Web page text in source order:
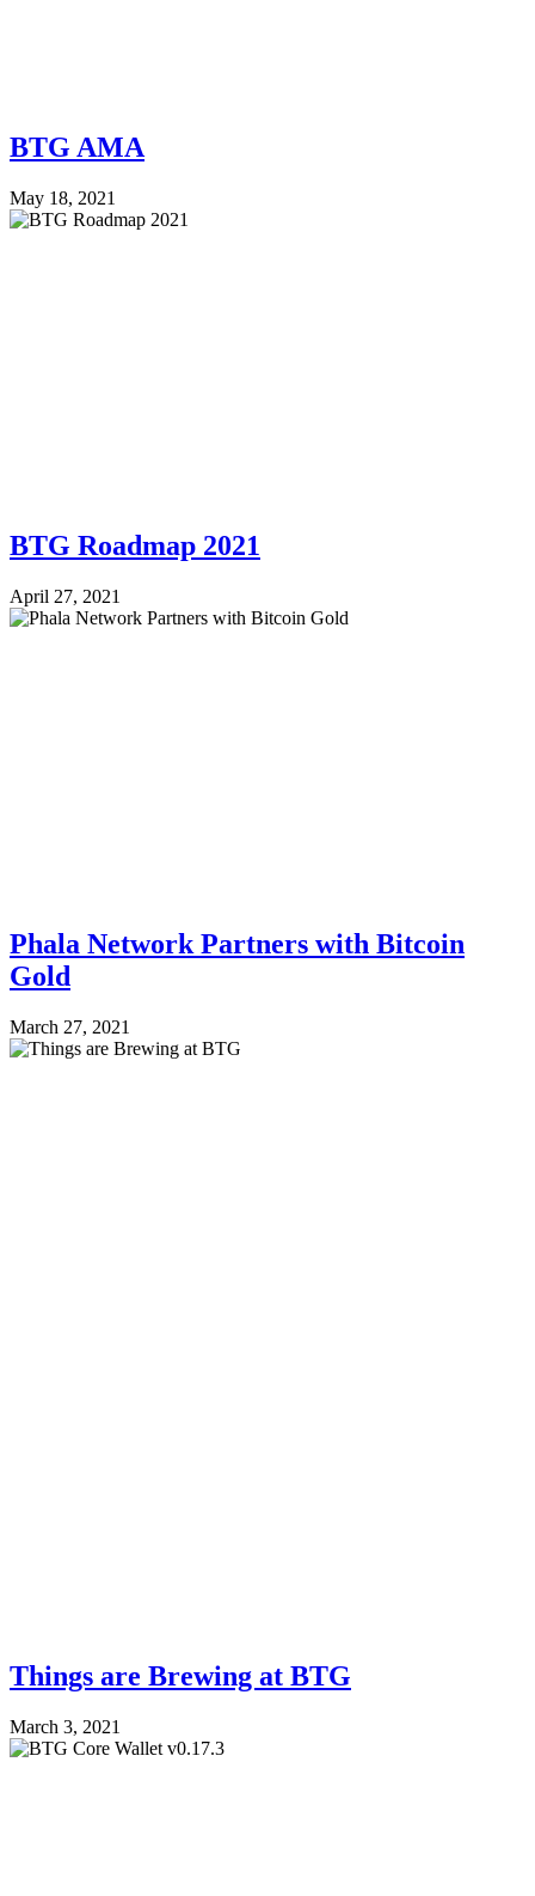
BTG AMA
May 18, 2021
BTG Roadmap 2021
April 27, 2021
Phala Network Partners with Bitcoin
Gold
March 27, 2021
Things are Brewing at BTG
March 3, 2021